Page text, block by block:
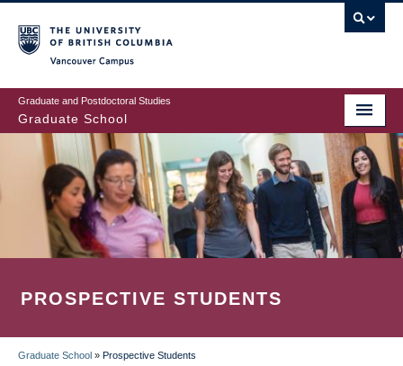
to
main
content
Graduate and Postdoctoral Studies
Graduate School
PROSPECTIVE STUDENTS
Graduate School » Prospective Students